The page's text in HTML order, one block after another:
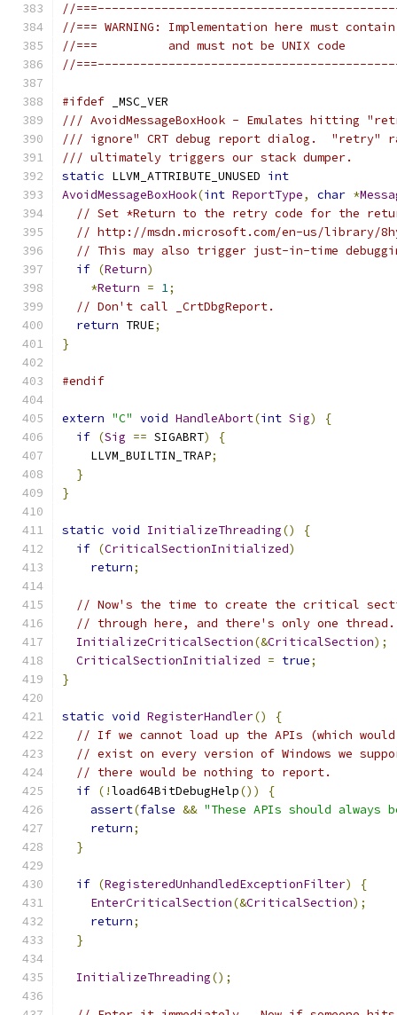
//
//=== WARNING: Implementation here must
//===          and must not be UNIX code
//
#ifdef _MSC_VER
/// AvoidMessageBoxHook - Emulates hitting
/// ignore" CRT debug report dialog.  "retry"
/// ultimately triggers our stack dumper.
static LLVM_ATTRIBUTE_UNUSED int
AvoidMessageBoxHook(int ReportType, char *
// Set *Return to the retry code for the
// http://msdn.microsoft.com/en-us/library/
// This may also trigger just-in-time
if (Return)
*Return = 1;
// Don't call _CrtDbgReport.
return TRUE;
}
#endif
extern "C" void HandleAbort(int Sig)
{
if (Sig == SIGABRT)
{
    LLVM_BUILTIN_TRAP
;
}
}
static void InitializeThreading()
{
if (CriticalSectionInitialized)
return;
// Now's the time to create the critical
// through here, and there's only one thread.
InitializeCriticalSection(&CriticalSection);
CriticalSectionInitialized = true;
}
static void RegisterHandler()
{
// If we cannot load up the APIs (which would
// exist on every version of Windows we
// there would be nothing to report.
if (!load64BitDebugHelp())
{
assert(false && "These APIs should always
return;
}
if (RegisteredUnhandledExceptionFilter)
{
EnterCriticalSection(&CriticalSection);
return;
}
InitializeThreading();